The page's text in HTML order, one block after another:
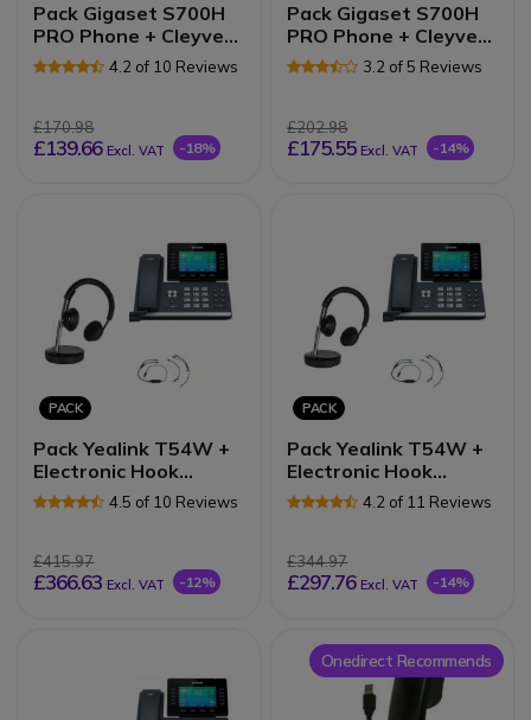
Pack Gigaset S700H
PRO Phone + Cleyver
NW30UC Headset
4.2 of 10 Reviews
£170.98
£139.66 Excl. VAT -18%
Pack Gigaset S700H
PRO Phone + Cleyver
Open ear UC Headset
3.2 of 5 Reviews
£202.98
£175.55 Excl. VAT -14%
PACK
Pack Yealink T54W +
Electronic Hook
Switch (EHS) +
Cleyver DECT2 USB
4.5 of 10 Reviews
£415.97
£366.63 Excl. VAT -12%
PACK
Pack Yealink T54W +
Electronic Hook
Switch (EHS) +
Cleyver DECT Office
4.2 of 11 Reviews
£344.97
£297.76 Excl. VAT -14%
Onedirect Recommends